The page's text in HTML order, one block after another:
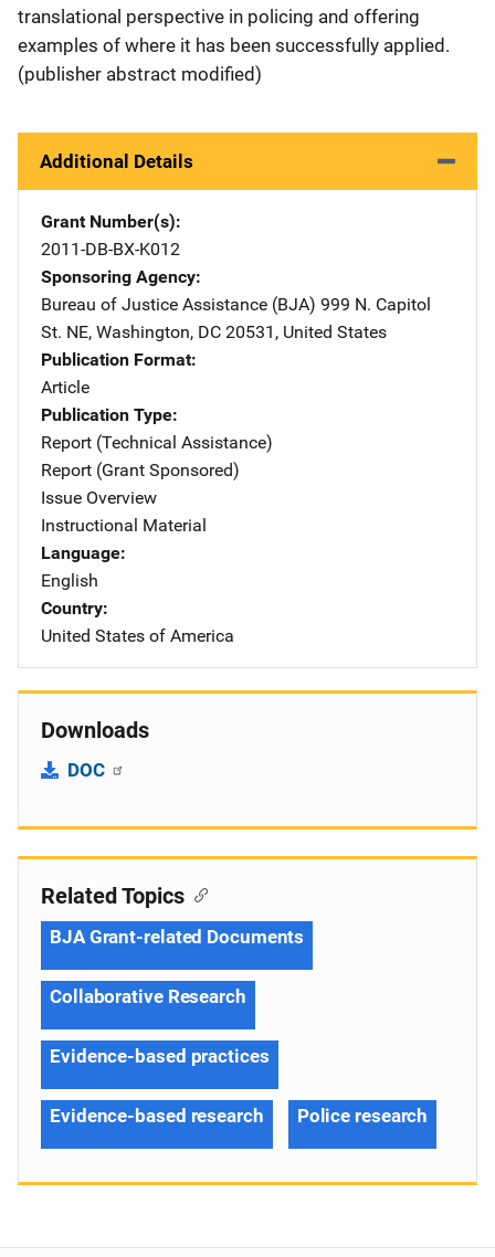
translational perspective in policing and offering
examples of where it has been successfully applied.
(publisher abstract modified)
Additional Details
Grant Number(s)
2011-DB-BX-K012
Sponsoring Agency
Bureau of Justice Assistance (BJA) Address
999 N. Capitol
St. NE, Washington, DC 20531 , United States
Publication Format
Article
Publication Type
Report (Technical Assistance)
Report (Grant Sponsored)
Issue Overview
Instructional Material
Language
English
Country
United States of America
Downloads
DOC
Related Topics
BJA Grant-related Documents
Collaborative Research
Evidence-based practices
Evidence-based research Police research